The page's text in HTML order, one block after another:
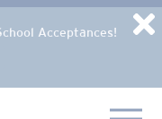
Acceptances!